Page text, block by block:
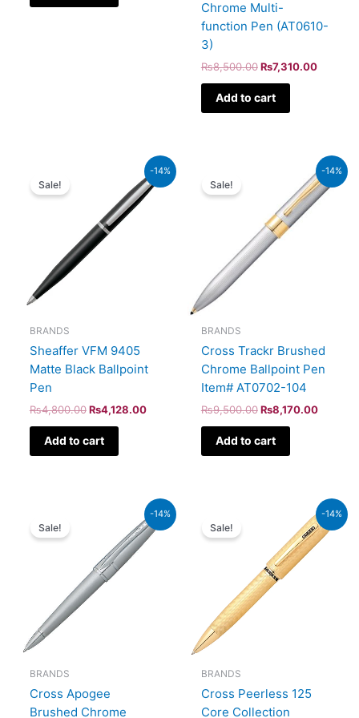
Chrome Multi-
function Pen (AT0610-
3)
₨8,500.00 ₨7,310.00
Add to cart
-14%
Sale!
BRANDS
Sheaffer VFM 9405
Matte Black Ballpoint
Pen
₨4,800.00
₨4,800.00.
₨4,128.00
Current
price
is:
Add to cart
-14%
Sale!
BRANDS
Cross Trackr Brushed
Chrome Ballpoint Pen
Item# AT0702-104
₨9,500.00
₨9,500.00.
₨8,170.00
Current
price
is:
Add to cart
-14%
Sale!
BRANDS
Cross Apogee
Brushed Chrome
₨8,000.00.
Current
price
is:
-14%
Sale!
BRANDS
Cross Peerless 125
Core Collection
₨115,000.00.
₨98,900.00.